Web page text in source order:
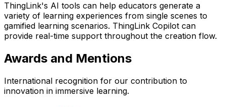
ThingLink's AI tools can help educators generate a
variety of learning experiences from single scenes to
gamified learning scenarios. ThingLink Copilot can
provide real-time support throughout the creation flow.
Awards and Mentions
International recognition for our contribution to
innovation in immersive learning.